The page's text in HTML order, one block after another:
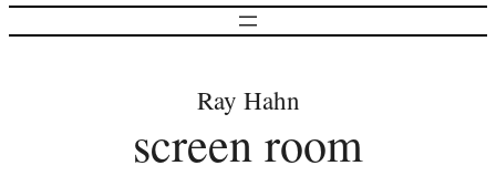
Ray Hahn
screen room